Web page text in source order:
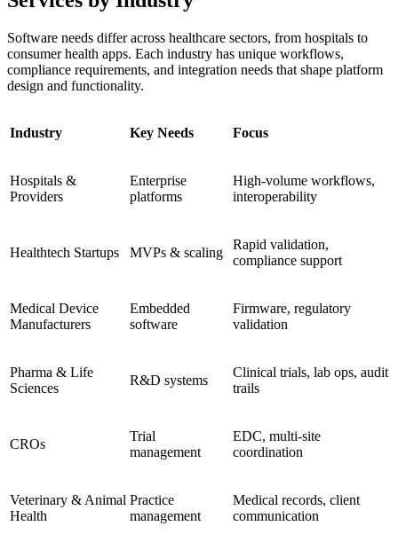
Software needs differ across healthcare sectors, from hospitals to
consumer health apps. Each industry has unique workflows,
compliance requirements, and integration needs that shape platform
design and functionality.
Industry Key Needs Focus
Hospitals &
Providers
Enterprise
platforms
High-volume workflows,
interoperability
Healthtech Startups MVPs & scaling
Rapid validation,
compliance support
Medical Device
Manufacturers
Embedded
software
Firmware, regulatory
validation
Pharma & Life
Sciences
R&D systems
Clinical trials, lab ops, audit
trails
CROs
Trial
management
EDC, multi-site
coordination
Veterinary & Animal
Health
Practice
management
Medical records, client
communication